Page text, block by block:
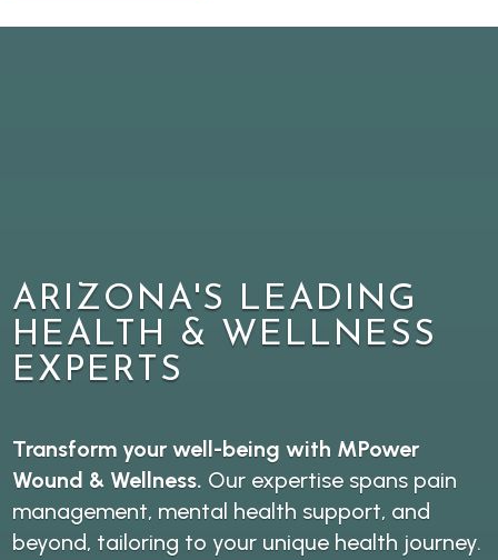
ARIZONA'S LEADING
HEALTH & WELLNESS
EXPERTS
Transform your well-being with MPower
Wound & Wellness. Our expertise spans pain
management, mental health support, and
beyond, tailoring to your unique health journey.